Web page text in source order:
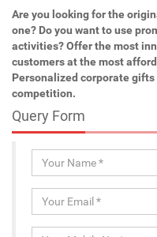
Are you looking for the
one? Do you want to use
activities? Offer the most
customers at the most
Personalized corporate
competition.
Query Form